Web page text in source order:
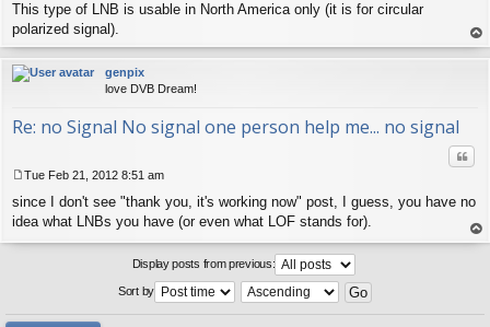
This type of LNB is usable in North America only (it is for circular
polarized signal).
op
genpix
love DVB Dream!
Re: no Signal No signal one person help me... no signal
o
s
Tue Feb 21, 2012 8:51 am
since I don't see "thank you, it's working now" post, I guess, you have no
idea what LNBs you have (or even what LOF stands for).
op
Display posts from previous:
Sort by